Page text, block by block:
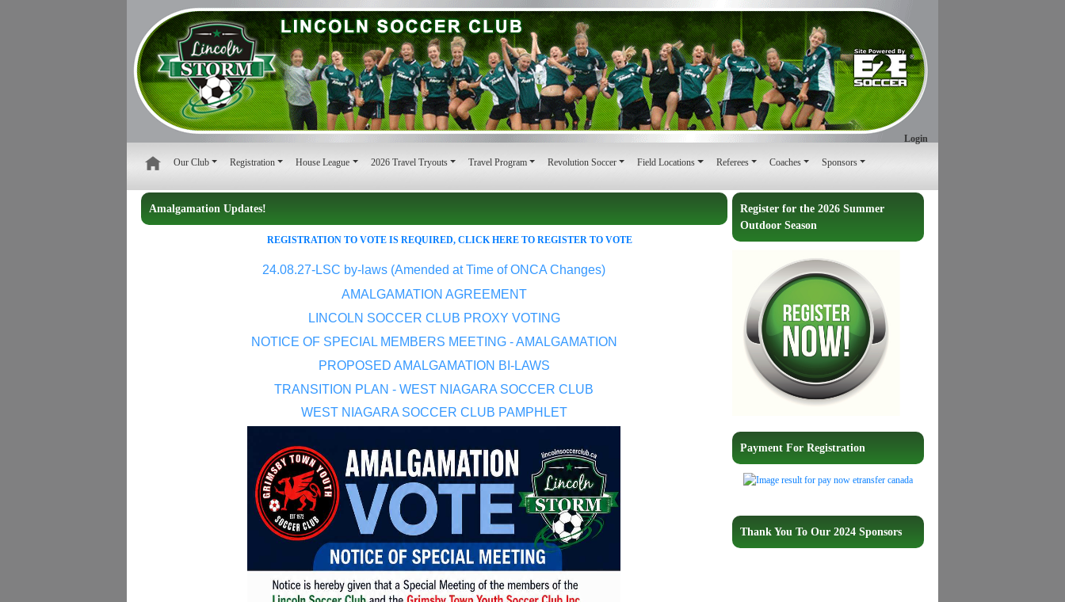
Login
Our Club Registration House League 2026 Travel Tryouts Travel Program Revolution Soccer Field Locations Referees Coaches Sponsors
Amalgamation Updates!
REGISTRATION TO VOTE IS REQUIRED, CLICK HERE TO REGISTER TO VOTE
24.08.27-LSC by-laws (Amended at Time of ONCA Changes)
AMALGAMATION AGREEMENT
LINCOLN SOCCER CLUB PROXY VOTING
NOTICE OF SPECIAL MEMBERS MEETING - AMALGAMATION
PROPOSED AMALGAMATION BI-LAWS
TRANSITION PLAN - WEST NIAGARA SOCCER CLUB
WEST NIAGARA SOCCER CLUB PAMPHLET
Register for the 2026 Summer
Outdoor Season
Payment For Registration
Thank You To Our 2024 Sponsors